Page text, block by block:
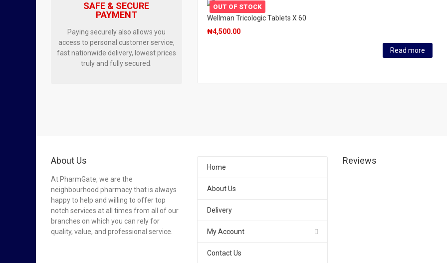
OUT OF STOCK
Wellman Tricologic Tablets X 60
₦4,500.00
Read more
SAFE & SECURE
PAYMENT
Paying securely also allows you
access to personal customer service,
fast nationwide delivery, lowest prices
truly and fully secured.
About Us
At PharmGate, we are the
neighbourhood pharmacy that is always
happy to help and willing to offer top
notch services at all times from all of our
branches on which you can rely for
quality, value, and professional service.
Home
About Us
Delivery
My Account
Contact Us
Reviews